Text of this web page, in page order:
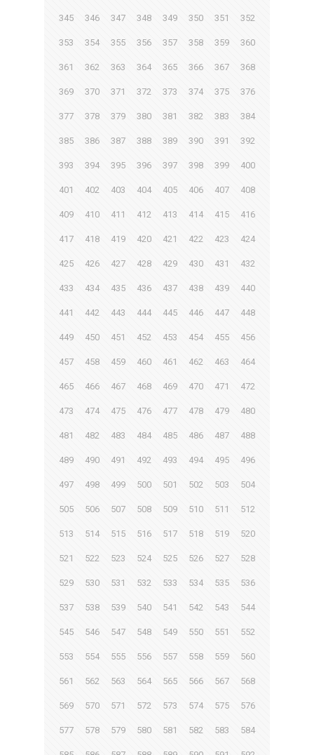
345 346 347 348 349 350 351 352
353 354 355 356 357 358 359 360
361 362 363 364 365 366 367 368
369 370 371 372 373 374 375 376
377 378 379 380 381 382 383 384
385 386 387 388 389 390 391 392
393 394 395 396 397 398 399 400
401 402 403 404 405 406 407 408
409 410 411 412 413 414 415 416
417 418 419 420 421 422 423 424
425 426 427 428 429 430 431 432
433 434 435 436 437 438 439 440
441 442 443 444 445 446 447 448
449 450 451 452 453 454 455 456
457 458 459 460 461 462 463 464
465 466 467 468 469 470 471 472
473 474 475 476 477 478 479 480
481 482 483 484 485 486 487 488
489 490 491 492 493 494 495 496
497 498 499 500 501 502 503 504
505 506 507 508 509 510 511 512
513 514 515 516 517 518 519 520
521 522 523 524 525 526 527 528
529 530 531 532 533 534 535 536
537 538 539 540 541 542 543 544
545 546 547 548 549 550 551 552
553 554 555 556 557 558 559 560
561 562 563 564 565 566 567 568
569 570 571 572 573 574 575 576
577 578 579 580 581 582 583 584